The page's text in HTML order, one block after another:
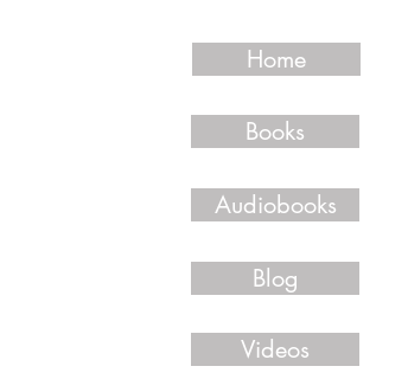
Blog
Books
Home
Videos
Audiobooks